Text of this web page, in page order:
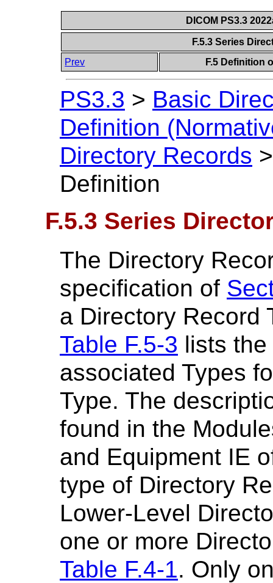
DICOM PS3.3
F.5.3 Series
Prev
F.5 Definition
PS3.3 > Basic
Definition
Directory Records
Definition
F.5.3 Series
The Directory
specification of
a Directory Record
Table F.5-3 lists
associated Types
Type. The
found in the
and Equipment IE
type of Directory
Lower-Level
one or more
Table F.4-1. Only